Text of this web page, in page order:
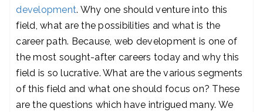
development. Why one should venture into this
field, what are the possibilities and what is the
career path. Because, web development is one of
the most sought-after careers today and why this
field is so lucrative. What are the various segments
of this field and what one should focus on? These
are the questions which have intrigued many. We